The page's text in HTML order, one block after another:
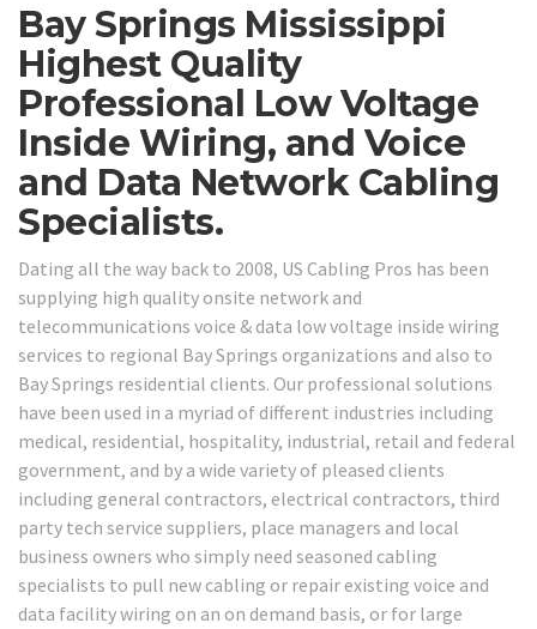
Bay Springs Mississippi
Highest Quality
Professional Low Voltage
Inside Wiring, and Voice
and Data Network Cabling
Specialists.
Dating all the way back to 2008, US Cabling Pros has been
supplying high quality onsite network and
telecommunications voice & data low voltage inside wiring
services to regional Bay Springs organizations and also to
Bay Springs residential clients. Our professional solutions
have been used in a myriad of different industries including
medical, residential, hospitality, industrial, retail and federal
government, and by a wide variety of pleased clients
including general contractors, electrical contractors, third
party tech service suppliers, place managers and local
business owners who simply need seasoned cabling
specialists to pull new cabling or repair existing voice and
data facility wiring on an on demand basis, or for large